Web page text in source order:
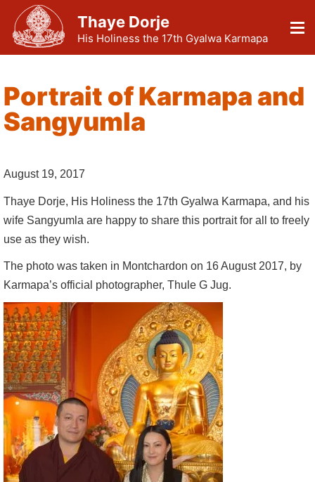
Thaye Dorje
His Holiness the 17th Gyalwa Karmapa
Portrait of Karmapa and
Sangyumla
August 19, 2017
Thaye Dorje, His Holiness the 17th Gyalwa Karmapa, and his
wife Sangyumla are happy to share this portrait for all to freely
use as they wish.
The photo was taken in Montchardon on 16 August 2017, by
Karmapa’s official photographer, Thule G Jug.